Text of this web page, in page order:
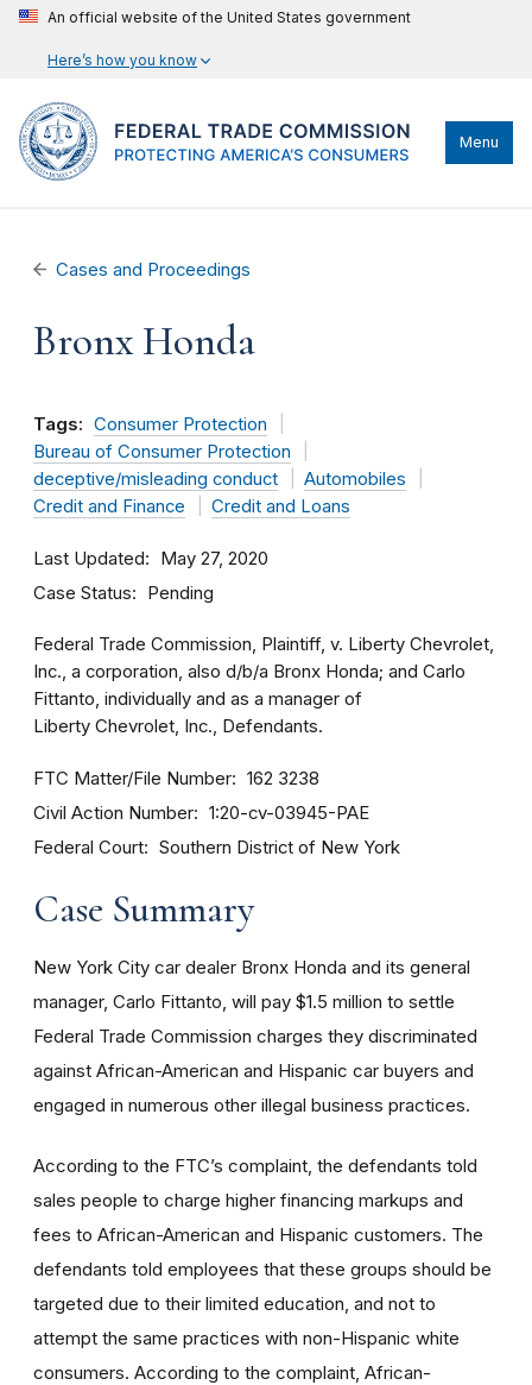
An official website of the United States government
Here’s how you know
Menu
Cases and Proceedings
Bronx Honda
Tags: Consumer Protection
Bureau of Consumer Protection
deceptive/misleading conduct
Automobiles
Credit and Finance
Credit and Loans
Last Updated May 27, 2020
Case Status Pending
Federal Trade Commission, Plaintiff, v. Liberty Chevrolet,
Inc., a corporation, also d/b/a Bronx Honda; and Carlo
Fittanto, individually and as a manager of
Liberty Chevrolet, Inc., Defendants.
FTC Matter/File Number 162 3238
Civil Action Number 1:20-cv-03945-PAE
Federal Court Southern District of New York
Case Summary
New York City car dealer Bronx Honda and its general
manager, Carlo Fittanto, will pay $1.5 million to settle
Federal Trade Commission charges they discriminated
against African-American and Hispanic car buyers and
engaged in numerous other illegal business practices.
According to the FTC’s complaint, the defendants told
sales people to charge higher financing markups and
fees to African-American and Hispanic customers. The
defendants told employees that these groups should be
targeted due to their limited education, and not to
attempt the same practices with non-Hispanic white
consumers. According to the complaint, African-